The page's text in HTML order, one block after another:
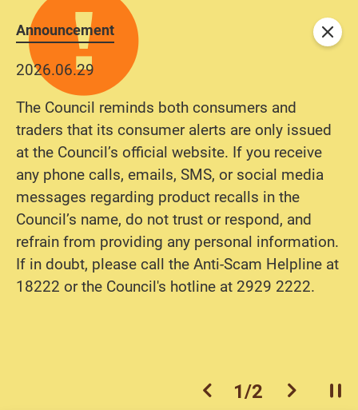
Announcement
2026.06.29
The Council reminds both consumers and
traders that its consumer alerts are only issued
at the Council’s official website. If you receive
any phone calls, emails, SMS, or social media
messages regarding product recalls in the
Council’s name, do not trust or respond, and
refrain from providing any personal information.
If in doubt, please call the Anti-Scam Helpline at
18222 or the Council's hotline at 2929 2222.
previous item
1/2 next item
Close